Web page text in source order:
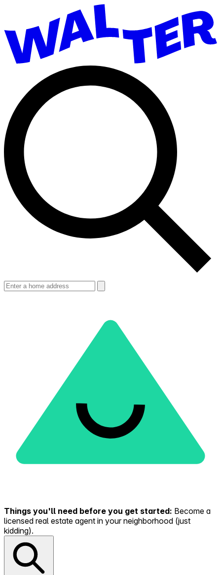
Things you'll need before you get started: Become a
licensed real estate agent in your neighborhood (just
kidding).